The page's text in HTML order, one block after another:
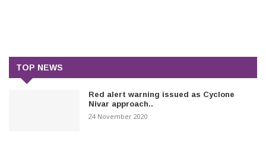
TOP NEWS
Red alert warning issued as Cyclone
Nivar approach..
24 November 2020